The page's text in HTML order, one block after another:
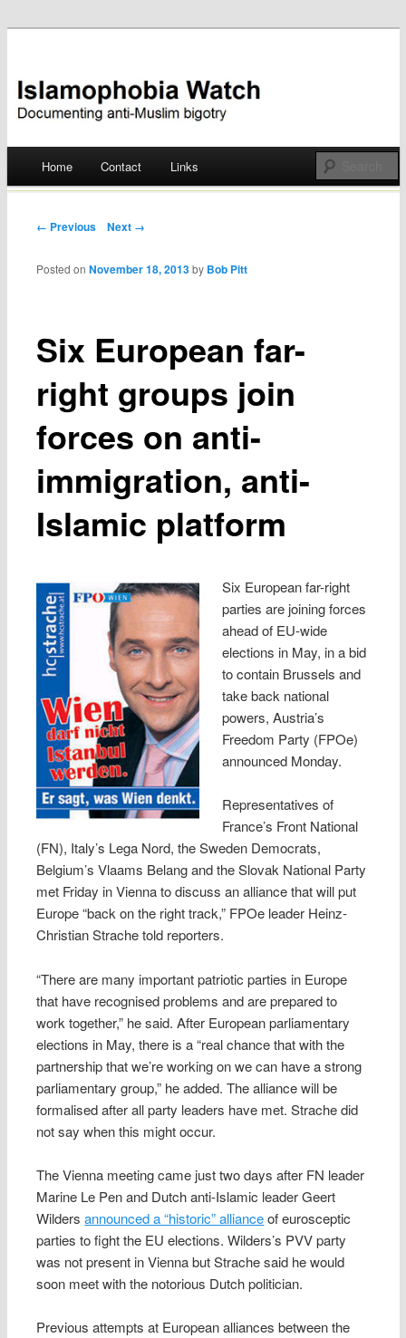
Islamophobia Watch
Skip
Home Contact Links
Post navigation
← Previous Next →
Six European far-
right groups join
forces on anti-
immigration, anti-
Islamic platform
Posted onNovember 18, 2013 by Bob Pitt
Six European far-right
parties are joining forces
ahead of EU-wide
elections in May, in a bid
to contain Brussels and
take back national
powers, Austria’s
Freedom Party (FPOe)
announced Monday.
Representatives of
France’s Front National
(FN), Italy’s Lega Nord, the Sweden Democrats,
Belgium’s Vlaams Belang and the Slovak National Party
met Friday in Vienna to discuss an alliance that will put
Europe “back on the right track,” FPOe leader Heinz-
Christian Strache told reporters.
“There are many important patriotic parties in Europe
that have recognised problems and are prepared to
work together,” he said. After European parliamentary
elections in May, there is a “real chance that with the
partnership that we’re working on we can have a strong
parliamentary group,” he added. The alliance will be
formalised after all party leaders have met. Strache did
not say when this might occur.
The Vienna meeting came just two days after FN leader
Marine Le Pen and Dutch anti-Islamic leader Geert
Wildersannounced a “historic” allianceof eurosceptic
parties to fight the EU elections. Wilders’s PVV party
was not present in Vienna but Strache said he would
soon meet with the notorious Dutch politician.
Previous attempts at European alliances between the